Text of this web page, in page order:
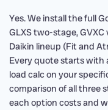
Yes. We install the full
GLXS two-stage,
Daikin lineup (Fit and
Every quote starts with
load calc on your
comparison of all three
each option costs and